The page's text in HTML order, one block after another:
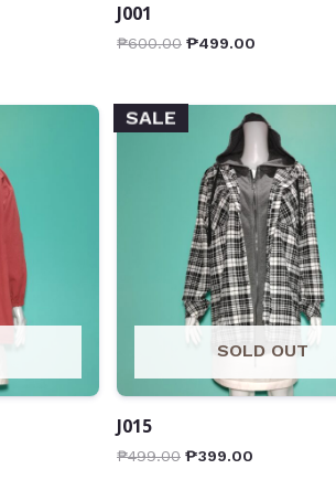
J001
₱600.00 ₱499.00
SALE
SOLD OUT
J015
₱499.00 ₱399.00